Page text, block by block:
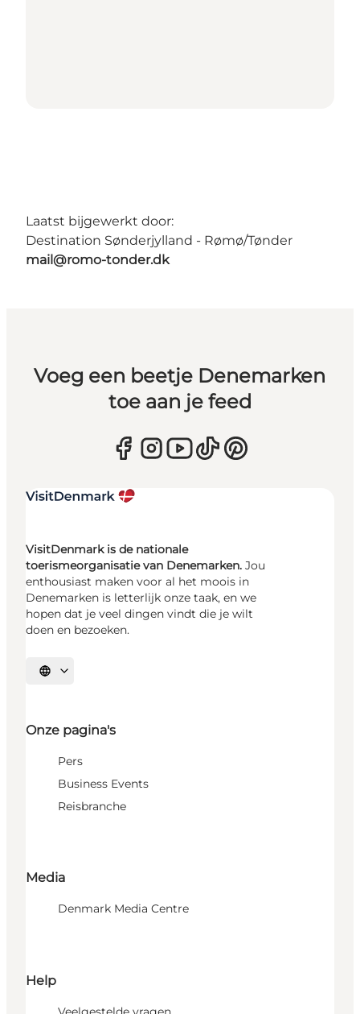
Laatst bijgewerkt door:
Destination Sønderjylland - Rømø/Tønder
mail@romo-tonder.dk
Voeg een beetje Denemarken
toe aan je feed
VisitDenmark is de nationale
toerismeorganisatie van Denemarken. Jou
enthousiast maken voor al het moois in
Denemarken is letterlijk onze taak, en we
hopen dat je veel dingen vindt die je wilt
doen en bezoeken.
Selecteer taal
Onze pagina's
Pers
Business Events
Reisbranche
Media
Denmark Media Centre
Help